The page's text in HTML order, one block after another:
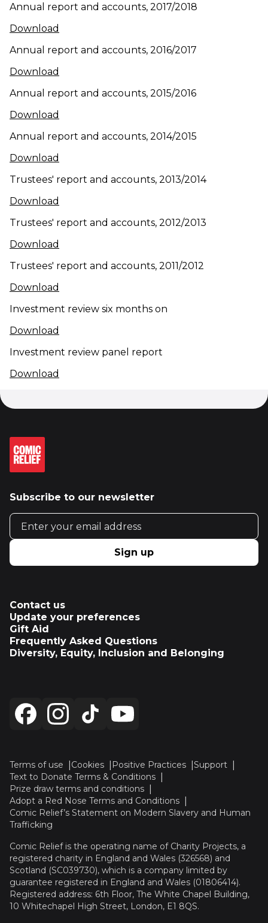
Annual report and accounts, 2017/2018
Download
Annual report and accounts, 2016/2017
Download
Annual report and accounts, 2015/2016
Download
Annual report and accounts, 2014/2015
Download
Trustees' report and accounts, 2013/2014
Download
Trustees' report and accounts, 2012/2013
Download
Trustees' report and accounts, 2011/2012
Download
Investment review six months on
Download
Investment review panel report
Download
Subscribe to our newsletter
Email address
Sign up
Contact us
Update your preferences
Gift Aid
Frequently Asked Questions
Diversity, Equity, Inclusion and Belonging
Terms of use Cookies Positive Practices
Support
Text to Donate Terms & Conditions
Prize draw terms and conditions
Adopt a Red Nose Terms and Conditions
Comic Relief’s Statement on Modern Slavery and Human
Trafficking
Comic Relief is the operating name of Charity Projects, a
registered charity in England and Wales (326568) and
Scotland (SC039730), which is a company limited by
guarantee registered in England and Wales (01806414).
Registered address: 6th Floor, The White Chapel Building,
10 Whitechapel High Street, London, E1 8QS.